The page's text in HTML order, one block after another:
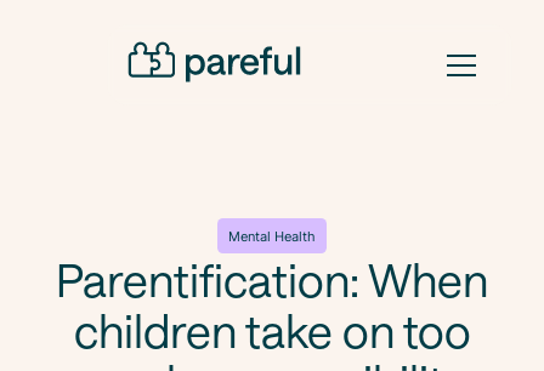
Mental Health
Parentification: When
children take on too